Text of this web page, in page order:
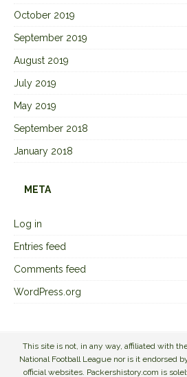
October 2019
September 2019
August 2019
July 2019
May 2019
September 2018
January 2018
META
Log in
Entries feed
Comments feed
WordPress.org
This site is not, in any way, affiliated with
National Football League nor is it endorsed
official websites. Packershistory.com is